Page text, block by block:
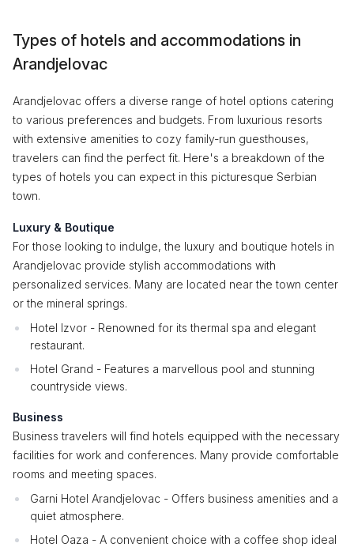
Types of hotels and accommodations in
Arandjelovac
Arandjelovac offers a diverse range of hotel options catering
to various preferences and budgets. From luxurious resorts
with extensive amenities to cozy family-run guesthouses,
travelers can find the perfect fit. Here's a breakdown of the
types of hotels you can expect in this picturesque Serbian
town.
Luxury & Boutique
For those looking to indulge, the luxury and boutique hotels in
Arandjelovac provide stylish accommodations with
personalized services. Many are located near the town center
or the mineral springs.
Hotel Izvor - Renowned for its thermal spa and elegant
restaurant.
Hotel Grand - Features a marvellous pool and stunning
countryside views.
Business
Business travelers will find hotels equipped with the necessary
facilities for work and conferences. Many provide comfortable
rooms and meeting spaces.
Garni Hotel Arandjelovac - Offers business amenities and a
quiet atmosphere.
Hotel Oaza - A convenient choice with a coffee shop ideal